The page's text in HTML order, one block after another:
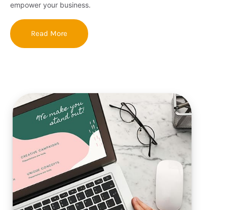
empower your business.
Read More